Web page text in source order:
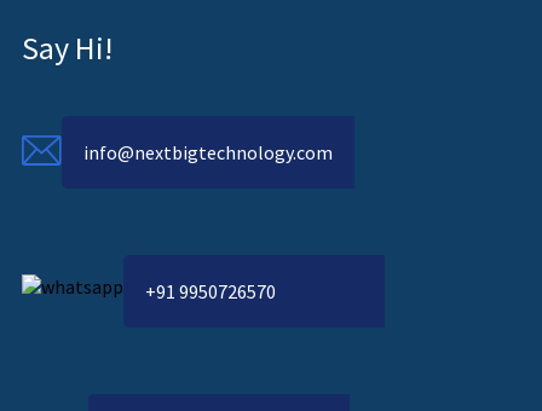
Say Hi!
info@nextbigtechnology.com
+91 9950726570